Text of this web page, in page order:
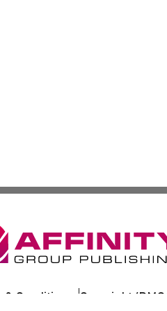
& Conditions Copyright/